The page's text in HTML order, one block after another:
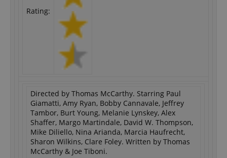
Rating:
Directed by Thomas McCarthy. Starring Paul
Giamatti, Amy Ryan, Bobby Cannavale, Jeffrey
Tambor, Burt Young, Melanie Lynskey, Alex
Shaffer, Margo Martindale, David W. Thompson,
Mike Diliello, Nina Arianda, Marcia Haufrecht,
Sharon Wilkins, Clare Foley. Written by Thomas
McCarthy & Joe Tiboni.